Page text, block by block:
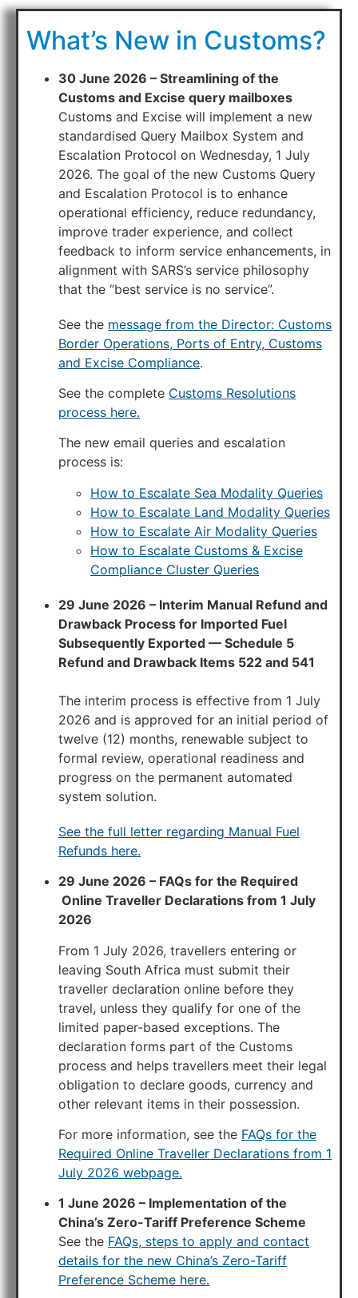
What’s New in Customs?
30 June 2026 – Streamlining of the
Customs and Excise query mailboxes
Customs and Excise will implement a new
standardised Query Mailbox System and
Escalation Protocol on Wednesday, 1 July
2026. The goal of the new Customs Query
and Escalation Protocol is to enhance
operational efficiency, reduce redundancy,
improve trader experience, and collect
feedback to inform service enhancements, in
alignment with SARS’s service philosophy
that the “best service is no service”.
See the message from the Director: Customs
Border Operations, Ports of Entry, Customs
and Excise Compliance.
See the complete Customs Resolutions
process here.
The new email queries and escalation
process is:
How to Escalate Sea Modality Queries
How to Escalate Land Modality Queries
How to Escalate Air Modality Queries
How to Escalate Customs & Excise
Compliance Cluster Queries
29 June 2026 – Interim Manual Refund and
Drawback Process for Imported Fuel
Subsequently Exported — Schedule 5
Refund and Drawback Items 522 and 541
The interim process is effective from 1 July
2026 and is approved for an initial period of
twelve (12) months, renewable subject to
formal review, operational readiness and
progress on the permanent automated
system solution.
See the full letter regarding Manual Fuel
Refunds here.
29 June 2026 – FAQs for the Required
Online Traveller Declarations from 1 July
2026
From 1 July 2026, travellers entering or
leaving South Africa must submit their
traveller declaration online before they
travel, unless they qualify for one of the
limited paper-based exceptions. The
declaration forms part of the Customs
process and helps travellers meet their legal
obligation to declare goods, currency and
other relevant items in their possession.
For more information, see the FAQs for the
Required Online Traveller Declarations from 1
July 2026 webpage.
1 June 2026 – Implementation of the
China’s Zero-Tariff Preference Scheme
See the FAQs, steps to apply and contact
details for the new China’s Zero-Tariff
Preference Scheme here.